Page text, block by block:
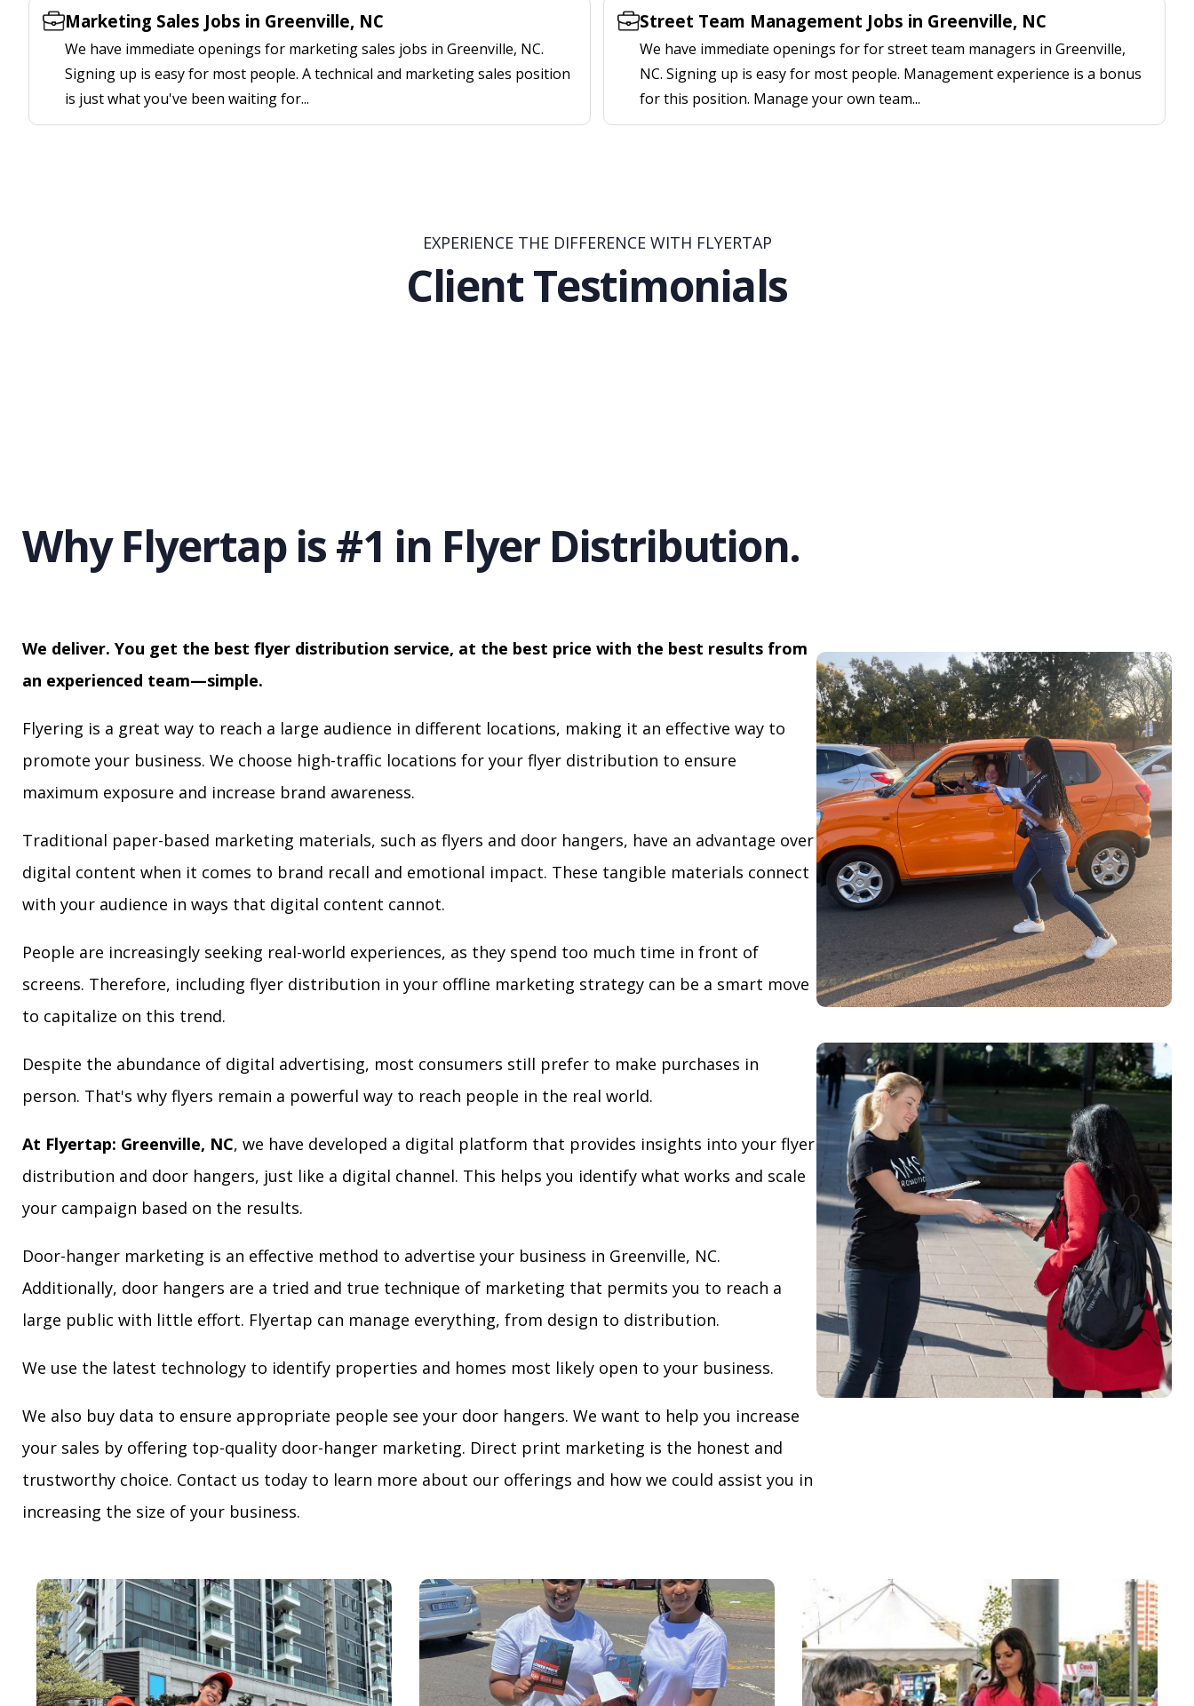
Marketing Sales Jobs in Greenville, NC
We have immediate openings for marketing sales jobs in Greenville, NC.
Signing up is easy for most people. A technical and marketing sales position
is just what you've been waiting for...
Street Team Management Jobs in Greenville, NC
We have immediate openings for for street team managers in Greenville,
NC. Signing up is easy for most people. Management experience is a bonus
for this position. Manage your own team...
EXPERIENCE THE DIFFERENCE WITH FLYERTAP
Client Testimonials
Why Flyertap is #1 in Flyer Distribution.
We deliver. You get the best flyer distribution service, at the best price with the best results from
an experienced team—simple.
Flyering is a great way to reach a large audience in different locations, making it an effective way to
promote your business. We choose high-traffic locations for your flyer distribution to ensure
maximum exposure and increase brand awareness.
Traditional paper-based marketing materials, such as flyers and door hangers, have an advantage over
digital content when it comes to brand recall and emotional impact. These tangible materials connect
with your audience in ways that digital content cannot.
People are increasingly seeking real-world experiences, as they spend too much time in front of
screens. Therefore, including flyer distribution in your offline marketing strategy can be a smart move
to capitalize on this trend.
Despite the abundance of digital advertising, most consumers still prefer to make purchases in
person. That's why flyers remain a powerful way to reach people in the real world.
At Flyertap: Greenville, NC, we have developed a digital platform that provides insights into your flyer
distribution and door hangers, just like a digital channel. This helps you identify what works and scale
your campaign based on the results.
Door-hanger marketing is an effective method to advertise your business in Greenville, NC.
Additionally, door hangers are a tried and true technique of marketing that permits you to reach a
large public with little effort. Flyertap can manage everything, from design to distribution.
We use the latest technology to identify properties and homes most likely open to your business.
We also buy data to ensure appropriate people see your door hangers. We want to help you increase
your sales by offering top-quality door-hanger marketing. Direct print marketing is the honest and
trustworthy choice. Contact us today to learn more about our offerings and how we could assist you in
increasing the size of your business.